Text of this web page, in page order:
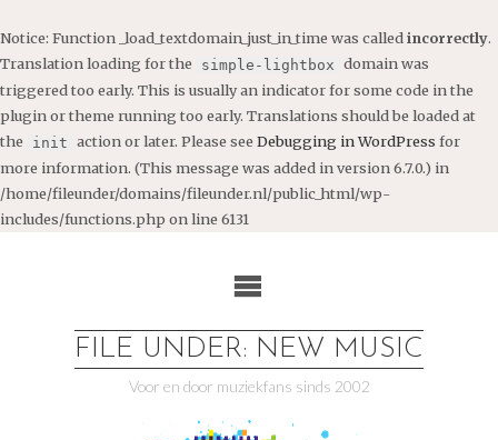
Notice: Function _load_textdomain_just_in_time was called incorrectly.
Translation loading for the
simple-lightbox domain was
triggered too early. This is usually an indicator for some code in the
plugin or theme running too early. Translations should be loaded at
the
init action or later. Please see Debugging in WordPress for
more information. (This message was added in version 6.7.0.) in
/home/fileunder/domains/fileunder.nl/public_html/wp-
includes/functions.php on line 6131
FILE UNDER: NEW MUSIC
Voor en door muziekfans sinds 2002